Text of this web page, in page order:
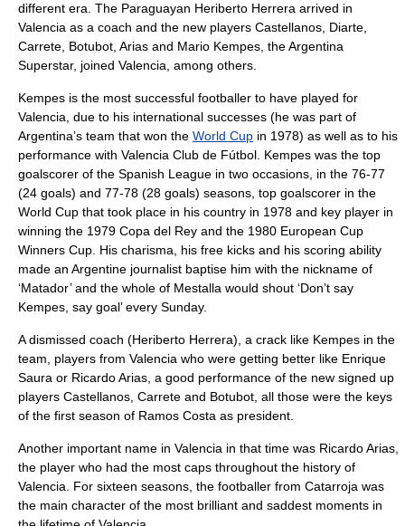
different era. The Paraguayan Heriberto Herrera arrived in
Valencia as a coach and the new players Castellanos, Diarte,
Carrete, Botubot, Arias and Mario Kempes, the Argentina
Superstar, joined Valencia, among others.
Kempes is the most successful footballer to have played for
Valencia, due to his international successes (he was part of
Argentina’s team that won the World Cup in 1978) as well as to his
performance with Valencia Club de Fútbol. Kempes was the top
goalscorer of the Spanish League in two occasions, in the 76-77
(24 goals) and 77-78 (28 goals) seasons, top goalscorer in the
World Cup that took place in his country in 1978 and key player in
winning the 1979 Copa del Rey and the 1980 European Cup
Winners Cup. His charisma, his free kicks and his scoring ability
made an Argentine journalist baptise him with the nickname of
‘Matador’ and the whole of Mestalla would shout ‘Don’t say
Kempes, say goal’ every Sunday.
A dismissed coach (Heriberto Herrera), a crack like Kempes in the
team, players from Valencia who were getting better like Enrique
Saura or Ricardo Arias, a good performance of the new signed up
players Castellanos, Carrete and Botubot, all those were the keys
of the first season of Ramos Costa as president.
Another important name in Valencia in that time was Ricardo Arias,
the player who had the most caps throughout the history of
Valencia. For sixteen seasons, the footballer from Catarroja was
the main character of the most brilliant and saddest moments in